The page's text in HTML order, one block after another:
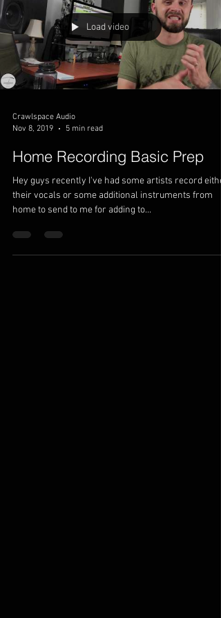
Load video
Crawlspace Audio
Nov 8, 2019
5 min read
Home Recording Basic Prep
Hey guys recently I've had some artists record
their vocals or some additional instruments from
home to send to me for adding to...